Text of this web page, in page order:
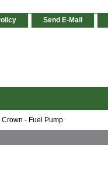
Send E-Mail
Crown - Fuel Pump